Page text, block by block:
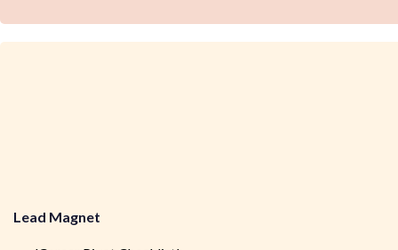
Lead Magnet